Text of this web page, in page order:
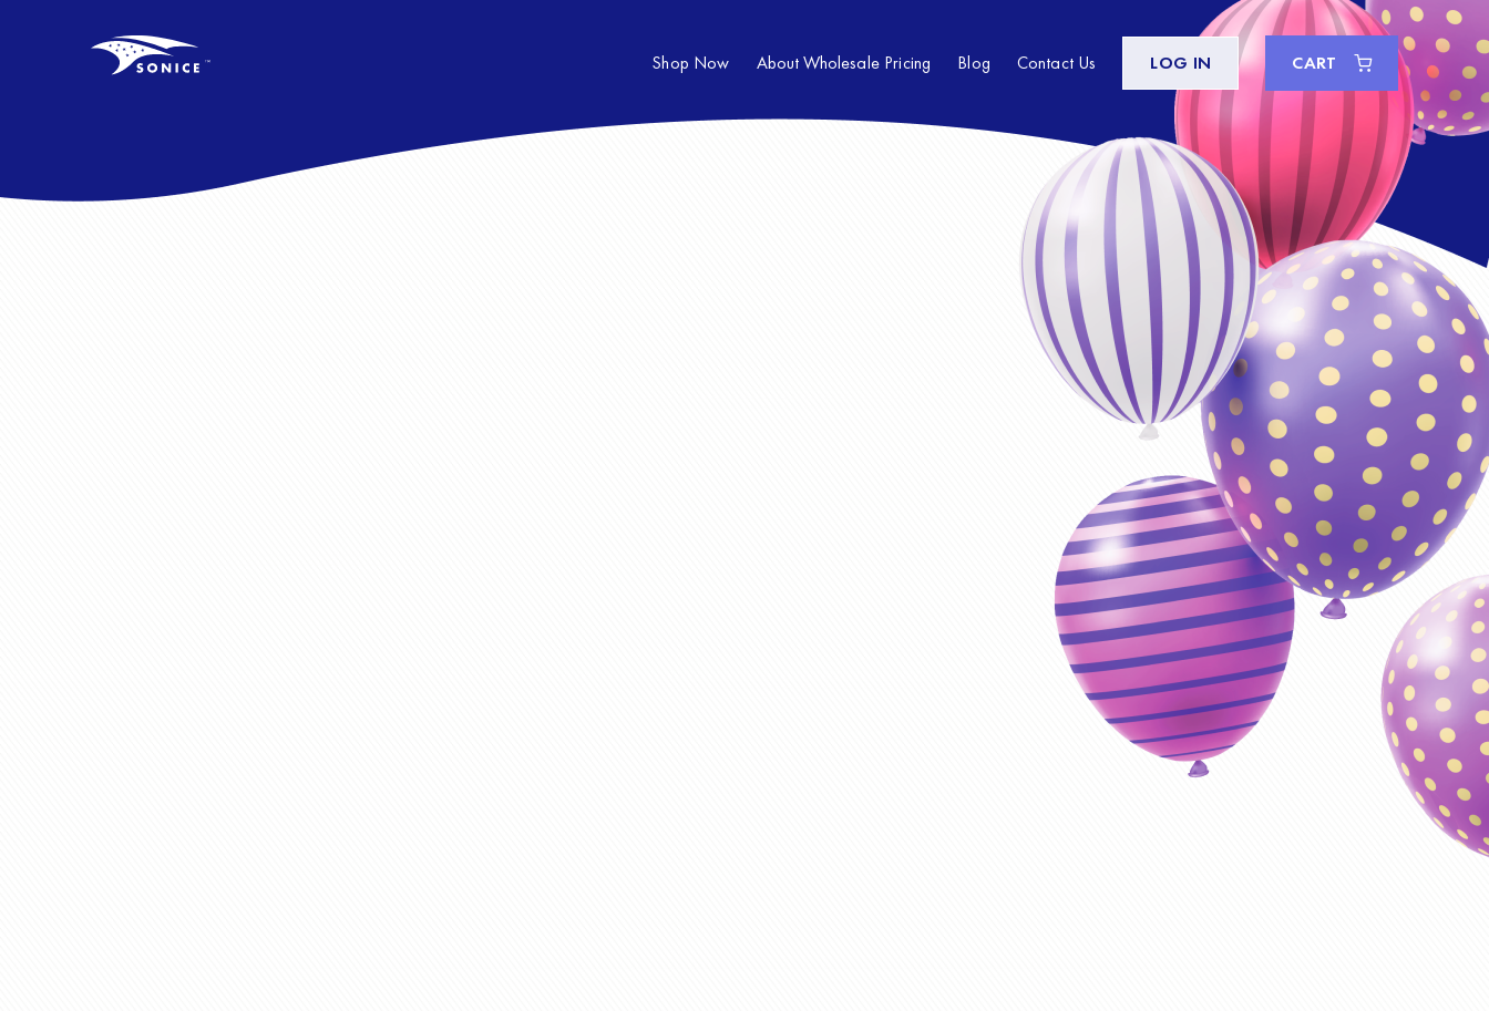
Shop Now About Wholesale Pricing Blog Contact Us LOG IN CART